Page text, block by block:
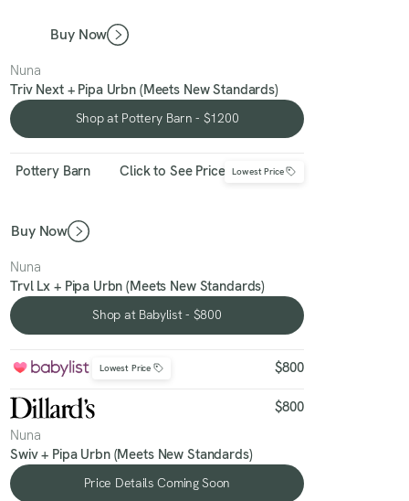
Buy Now
Nuna
Triv Next + Pipa Urbn (Meets New Standards)
Shop at Pottery Barn - $1200Shop at Pottery Barn - $1200
Pottery Barn Click to See Price Lowest Price
Buy Now
Nuna
Trvl Lx + Pipa Urbn (Meets New Standards)
Shop at Babylist - $800Shop at Babylist - $800
Lowest Price $800
$800
Nuna
Swiv + Pipa Urbn (Meets New Standards)
Price Details Coming SoonPrice Details Coming Soon